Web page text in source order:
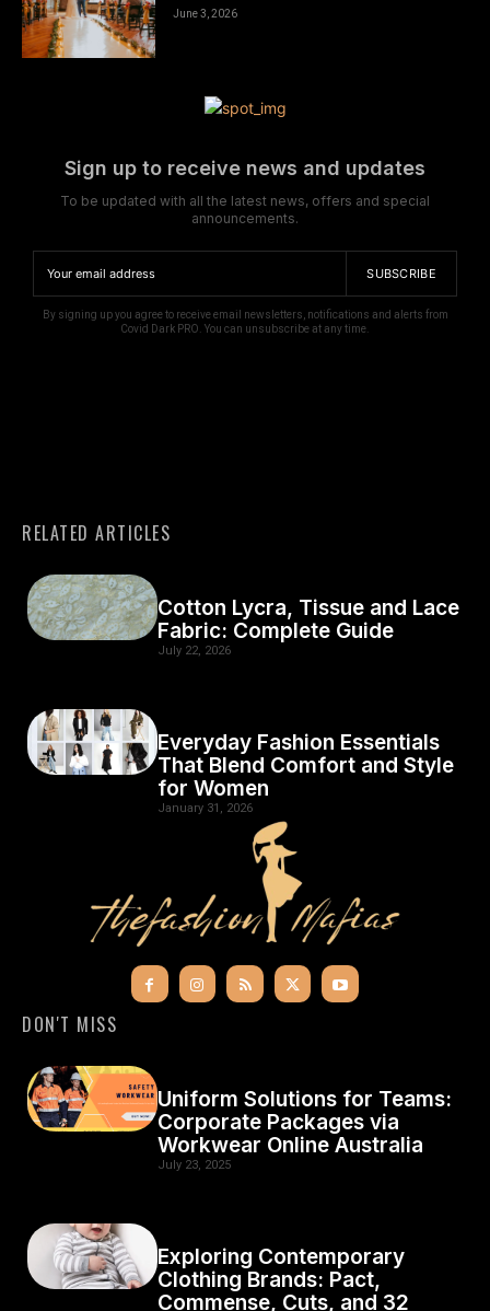
June 3, 2026
Sign up to receive news and updates
To be updated with all the latest news, offers and special
announcements.
SUBSCRIBE
By signing up you agree to receive email newsletters, notifications and alerts from
Covid Dark PRO. You can unsubscribe at any time.
RELATED ARTICLES
Cotton Lycra, Tissue and Lace
Fabric: Complete Guide
July 22, 2026
Everyday Fashion Essentials
That Blend Comfort and Style
for Women
January 31, 2026
DON'T MISS
Uniform Solutions for Teams:
Corporate Packages via
Workwear Online Australia
July 23, 2025
Exploring Contemporary
Clothing Brands: Pact,
Commense, Cuts, and 32